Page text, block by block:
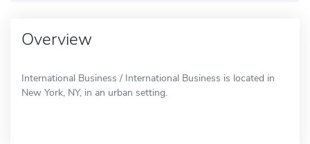
Overview
International Business / International Business is located in
New York, NY, in an urban setting.